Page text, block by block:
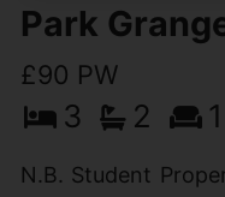
Park
£90 PW
3 2 1
N.B. Student